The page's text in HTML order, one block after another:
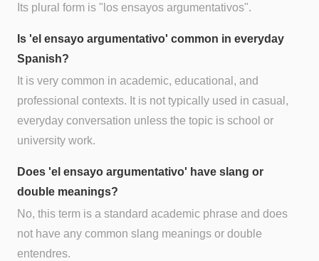
Its plural form is "los ensayos argumentativos".
Is 'el ensayo argumentativo' common in everyday
Spanish?
It is very common in academic, educational, and
professional contexts. It is not typically used in casual,
everyday conversation unless the topic is school or
university work.
Does 'el ensayo argumentativo' have slang or
double meanings?
No, this term is a standard academic phrase and does
not have any common slang meanings or double
entendres.